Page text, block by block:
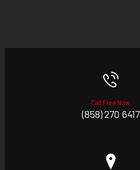
Call Free Now:
(858) 270 6417